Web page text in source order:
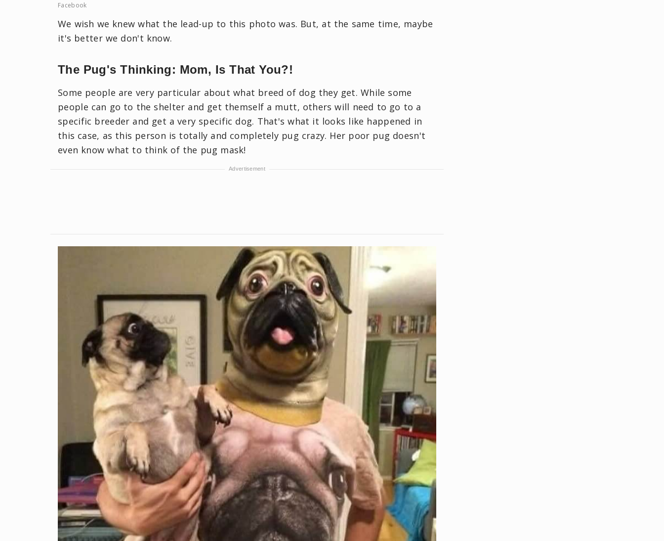
Facebook
We wish we knew what the lead-up to this photo was. But, at the same time, maybe
it's better we don't know.
The Pug's Thinking: Mom, Is That You?!
Some people are very particular about what breed of dog they get. While some
people can go to the shelter and get themself a mutt, others will need to go to a
specific breeder and get a very specific dog. That's what it looks like happened in
this case, as this person is totally and completely pug crazy. Her poor pug doesn't
even know what to think of the pug mask!